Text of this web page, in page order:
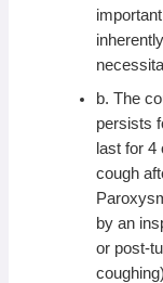
b. The
persists
last for
cough
by an
or post-